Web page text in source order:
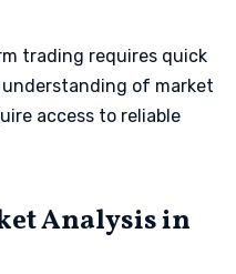
trading requires quick
of market
access to reliable
Analysis in